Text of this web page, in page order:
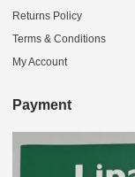
Returns Policy
Terms & Conditions
My Account
Payment